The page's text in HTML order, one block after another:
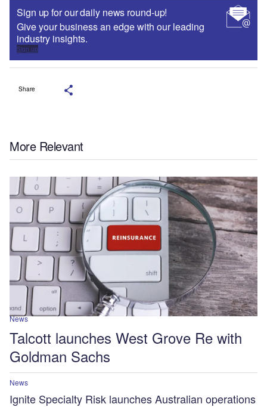
Sign up for our daily news round-up!
Give your business an edge with our leading
industry insights.
Sign up
Share
More Relevant
News
Talcott launches West Grove Re with
Goldman Sachs
News
Ignite Specialty Risk launches Australian operations